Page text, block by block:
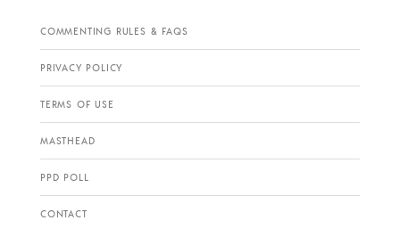
COMMENTING RULES & FAQS
PRIVACY POLICY
TERMS OF USE
MASTHEAD
PPD POLL
CONTACT